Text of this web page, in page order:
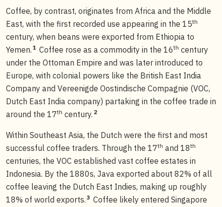
Coffee, by contrast, originates from Africa and the Middle
East, with the first recorded use appearing in the 15th
century, when beans were exported from Ethiopia to
Yemen. 1 Coffee rose as a commodity in the 16th century
under the Ottoman Empire and was later introduced to
Europe, with colonial powers like the British East India
Company and Vereenigde Oostindische Compagnie (VOC,
Dutch East India company) partaking in the coffee trade in
around the 17th century. 2
Within Southeast Asia, the Dutch were the first and most
successful coffee traders. Through the 17th and 18th
centuries, the VOC established vast coffee estates in
Indonesia. By the 1880s, Java exported about 82% of all
coffee leaving the Dutch East Indies, making up roughly
18% of world exports. 3 Coffee likely entered Singapore